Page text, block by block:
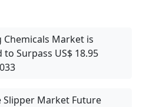
Chemicals Market is
Surpass US$ 18.95
Slipper Market Future